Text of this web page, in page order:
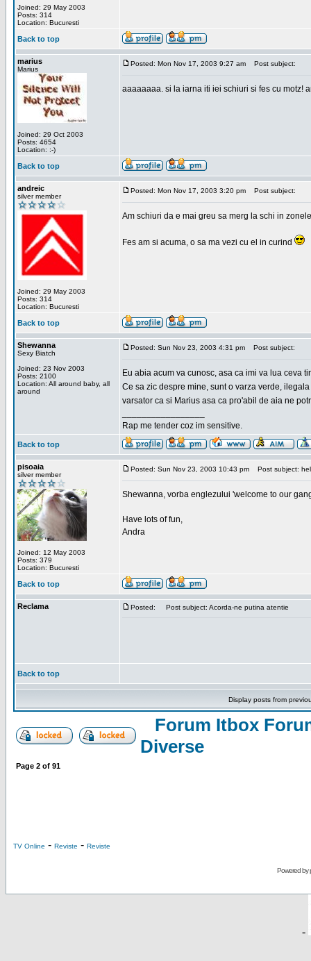
Joined: 29 May 2003
Posts: 314
Location: Bucuresti
Back to top
marius
Marius
Joined: 29 Oct 2003
Posts: 4654
Location: :-)
Posted: Mon Nov 17, 2003 9:27 am Post subject:
aaaaaaaa. si la iarna iti iei schiuri si fes cu motz!
Back to top
andreic
silver member
Joined: 29 May 2003
Posts: 314
Location: Bucuresti
Posted: Mon Nov 17, 2003 3:20 pm Post subject:
Am schiuri da e mai greu sa merg la schi in
Fes am si acuma, o sa ma vezi cu el in curind
Back to top
Shewanna
Sexy Biatch
Joined: 23 Nov 2003
Posts: 2100
Location: All around baby, all
around
Posted: Sun Nov 23, 2003 4:31 pm Post subject:
Eu abia acum va cunosc, asa ca imi va lua ceva
Ce sa zic despre mine, sunt o varza verde,
varsator ca si Marius asa ca pro'abil de aia ne
Rap me tender coz im sensitive.
Back to top
pisoaia
silver member
Joined: 12 May 2003
Posts: 379
Location: Bucuresti
Posted: Sun Nov 23, 2003 10:43 pm Post subject:
Shewanna, vorba englezului 'welcome to our
Have lots of fun,
Andra
Back to top
Reclama Posted: Post subject: Acorda-ne putina atentie
Back to top
Display posts from
Forum Itbox
Diverse
Page 2 of 91
TV Online - Reviste - Reviste
Powered by
-